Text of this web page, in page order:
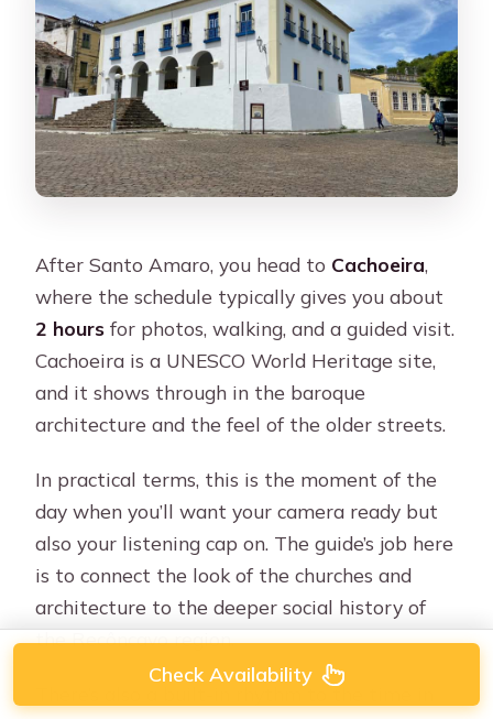
After Santo Amaro, you head to Cachoeira,
where the schedule typically gives you about
2 hours for photos, walking, and a guided visit.
Cachoeira is a UNESCO World Heritage site,
and it shows through in the baroque
architecture and the feel of the older streets.
In practical terms, this is the moment of the
day when you’ll want your camera ready but
also your listening cap on. The guide’s job here
is to connect the look of the churches and
architecture to the deeper social history of
the Recôncavo region.
There’s also a built-in rhythm to the time in
Check Availability